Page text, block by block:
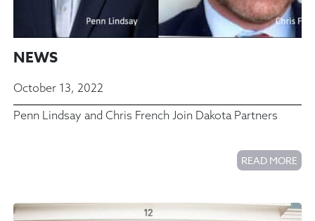
NEWS
October 13, 2022
Penn Lindsay and Chris French Join Dakota Partners
READ MORE